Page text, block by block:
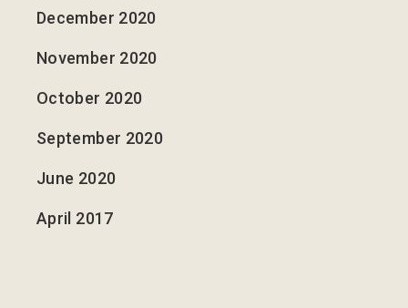
December 2020
November 2020
October 2020
September 2020
June 2020
April 2017